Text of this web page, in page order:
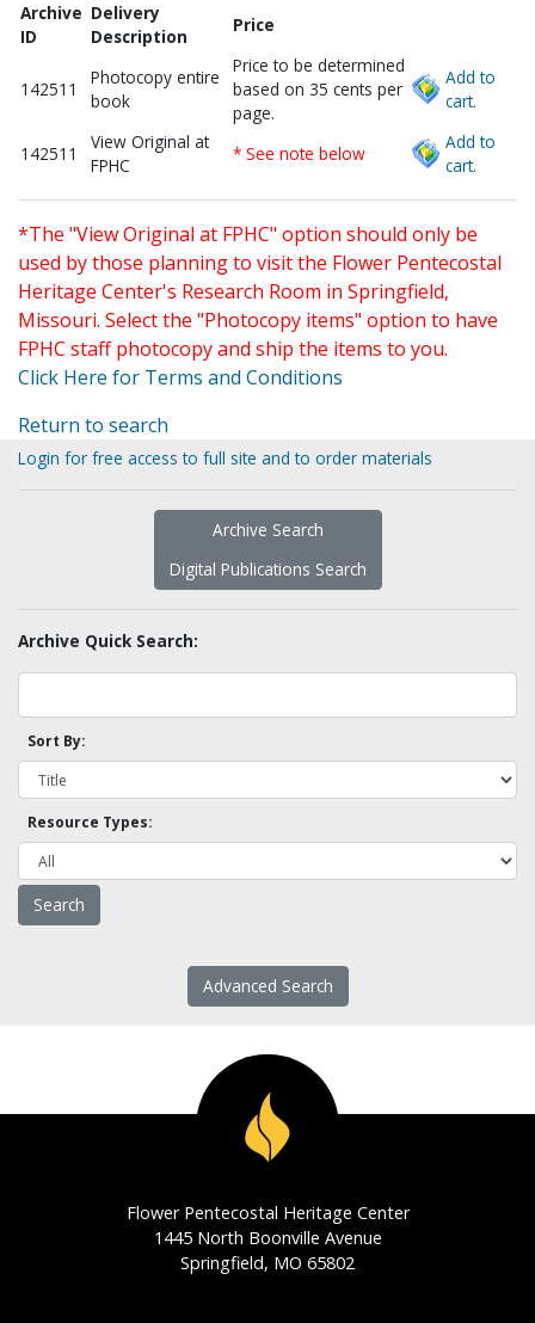
Archive
ID
Delivery
Description
Price
142511
Photocopy entire
book
Price to be determined
based on 35 cents per
page.
Add to
cart.
142511
View Original at
FPHC
* See note below
Add to
cart.
*The "View Original at FPHC" option should only be
used by those planning to visit the Flower Pentecostal
Heritage Center's Research Room in Springfield,
Missouri. Select the "Photocopy items" option to have
FPHC staff photocopy and ship the items to you.
Click Here for Terms and Conditions
Return to search
Login for free access to full site and to order materials
Archive Search
Digital Publications Search
Archive Quick Search:
Sort By:
Resource Types:
Advanced Search
Flower Pentecostal Heritage Center
1445 North Boonville Avenue
Springfield, MO 65802